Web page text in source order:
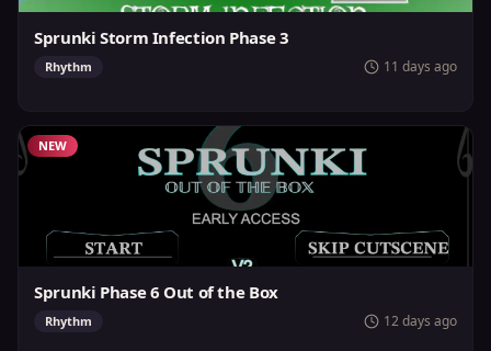
Sprunki Storm Infection Phase 3
Rhythm 11 days ago
NEW
Sprunki Phase 6 Out of the Box
Rhythm 12 days ago